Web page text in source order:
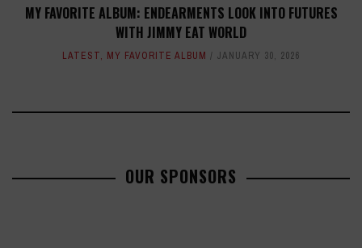
MY FAVORITE ALBUM: ENDEARMENTS LOOK INTO FUTURES
WITH JIMMY EAT WORLD
LATEST, MY FAVORITE ALBUM JANUARY 30, 2026
OUR SPONSORS